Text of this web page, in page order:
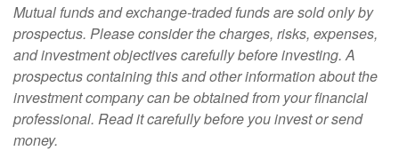
Mutual funds and exchange-traded funds are sold only by
prospectus. Please consider the charges, risks, expenses,
and investment objectives carefully before investing. A
prospectus containing this and other information about the
investment company can be obtained from your financial
professional. Read it carefully before you invest or send
money.